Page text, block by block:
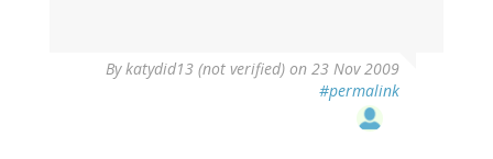
Bykatydid13 (not verified) on 23 Nov 2009
#permalink